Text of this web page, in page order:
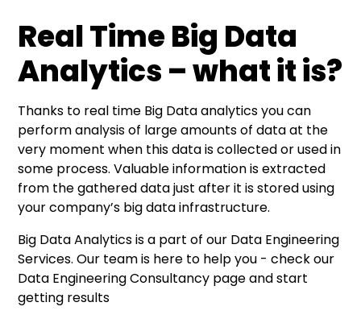
Real Time Big Data
Analytics – what it is?
Thanks to real time Big Data analytics you can
perform analysis of large amounts of data at the
very moment when this data is collected or used in
some process. Valuable information is extracted
from the gathered data just after it is stored using
your company’s big data infrastructure.
Big Data Analytics is a part of our Data Engineering
Services. Our team is here to help you - check our
Data Engineering Consultancy page and start
getting results